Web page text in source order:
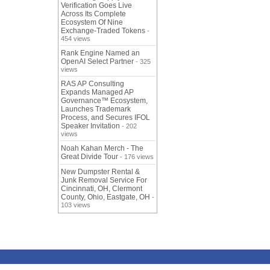
Verification Goes Live
Across Its Complete
Ecosystem Of Nine
Exchange-Traded Tokens -
454 views
Rank Engine Named an
OpenAI Select Partner - 325
views
RAS AP Consulting
Expands Managed AP
Governance™ Ecosystem,
Launches Trademark
Process, and Secures IFOL
Speaker Invitation - 202
views
Noah Kahan Merch - The
Great Divide Tour - 176 views
New Dumpster Rental &
Junk Removal Service For
Cincinnati, OH, Clermont
County, Ohio, Eastgate, OH -
103 views